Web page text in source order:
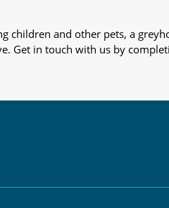
children and other pets, a
Get in touch with us by